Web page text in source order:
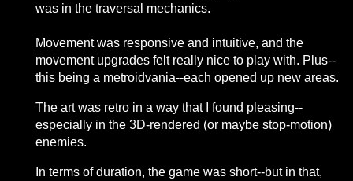
was in the traversal mechanics.
Movement was responsive and intuitive, and the
movement upgrades felt really nice to play with. Plus--
this being a metroidvania--each opened up new areas.
The art was retro in a way that I found pleasing--
especially in the 3D-rendered (or maybe stop-motion)
enemies.
In terms of duration, the game was short--but in that,